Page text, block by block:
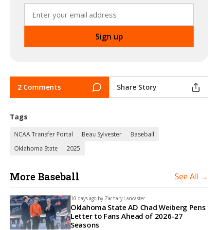
2 Comments Share Story
Tags
NCAA Transfer Portal Beau Sylvester
Baseball
Oklahoma State
2025
More Baseball See All →
10 days ago by Zachary Lancaster
Oklahoma State AD Chad Weiberg Pens
Letter to Fans Ahead of 2026-27
Seasons